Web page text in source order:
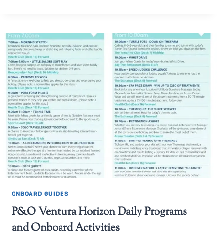
ONBOARD GUIDES
P&O Ventura Horizon Daily Programs
and Onboard Activities